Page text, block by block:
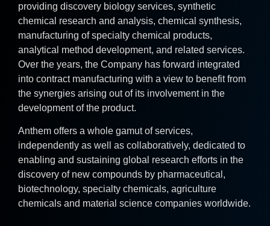
providing discovery biology services, synthetic
chemical research and analysis, chemical synthesis,
manufacturing of specialty chemical products,
analytical method development, and related services.
Over the years, the Company has forward integrated
into contract manufacturing with a view to benefit from
the synergies arising out of its involvement in the
development of the product.
Anthem offers a whole gamut of services,
independently as well as collaboratively, dedicated to
enabling and sustaining global research efforts in the
discovery of new compounds by pharmaceutical,
biotechnology, specialty chemicals, agriculture
chemicals and material science companies worldwide.